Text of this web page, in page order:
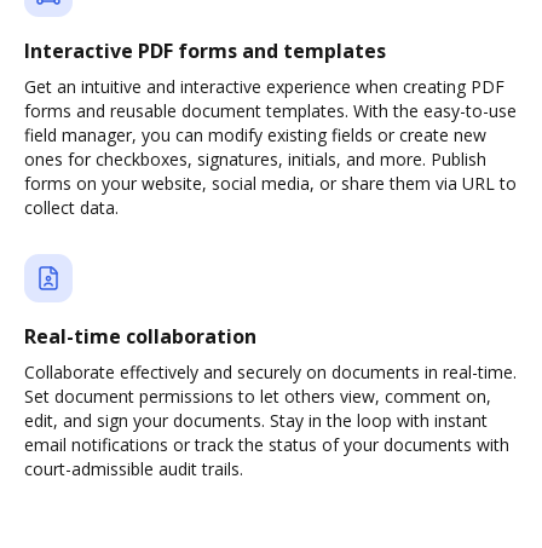
Interactive PDF forms and templates
Get an intuitive and interactive experience when creating PDF
forms and reusable document templates. With the easy-to-use
field manager, you can modify existing fields or create new
ones for checkboxes, signatures, initials, and more. Publish
forms on your website, social media, or share them via URL to
collect data.
Real-time collaboration
Collaborate effectively and securely on documents in real-time.
Set document permissions to let others view, comment on,
edit, and sign your documents. Stay in the loop with instant
email notifications or track the status of your documents with
court-admissible audit trails.